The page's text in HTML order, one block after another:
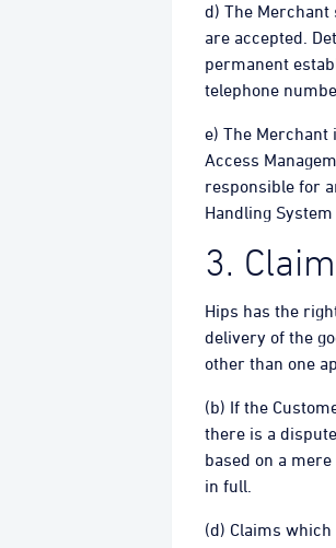
d) The
are accepted.
permanent
telephone
e) The
Access
responsible for
Handling
3.
Hips has the
delivery of the
other than one
(b) If the
there is a
based on a
in full.
(d) Claims